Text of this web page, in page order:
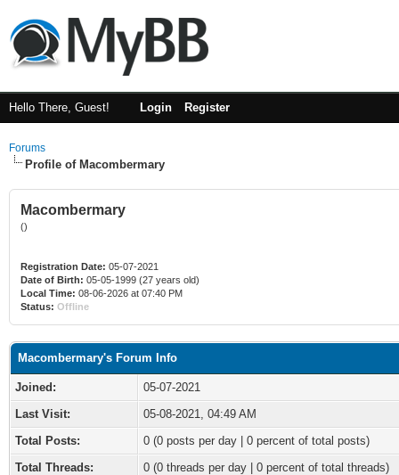
Hello There, Guest! Login Register
Forums
Profile of Macombermary
Macombermary
()
Registration Date: 05-07-2021
Date of Birth: 05-05-1999 (27 years old)
Local Time: 08-06-2026 at 07:40 PM
Status: Offline
Macombermary's Forum Info
Joined:
05-07-2021
Last Visit:
05-08-2021, 04:49 AM
Total Posts:
0 (0 posts per day | 0 percent of total posts)
Total Threads:
0 (0 threads per day | 0 percent of total threads)